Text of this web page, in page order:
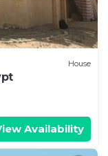
House
Availability